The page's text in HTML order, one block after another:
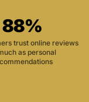
88%
trust online reviews
as personal